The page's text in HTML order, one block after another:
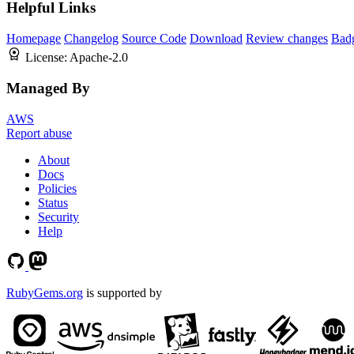
Helpful Links
Homepage Changelog Source Code Download Review changes
License: Apache-2.0
Managed By
AWS
Report abuse
About
Docs
Policies
Status
Security
Help
RubyGems.org is supported by